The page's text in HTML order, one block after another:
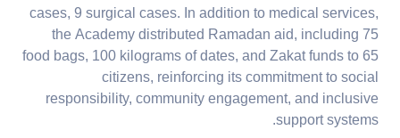
cases, 9 surgical cases. In addition to medical services,
the Academy distributed Ramadan aid, including 75
food bags, 100 kilograms of dates, and Zakat funds to 65
citizens, reinforcing its commitment to social
responsibility, community engagement, and inclusive
support systems.